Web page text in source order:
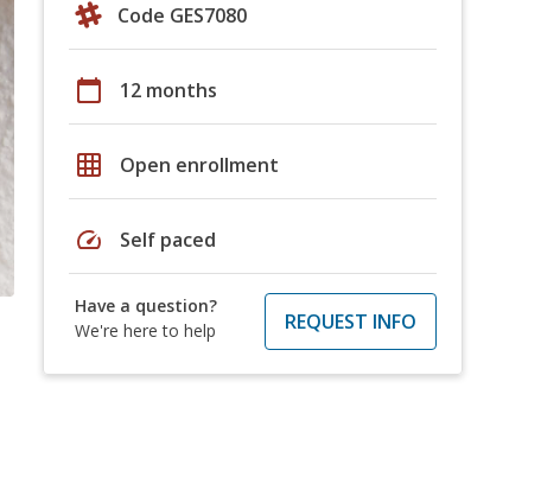
Code GES7080
calendar_today 12 months
grid_on Open enrollment
speed Self paced
Have a question?
We're here to help
REQUEST INFO